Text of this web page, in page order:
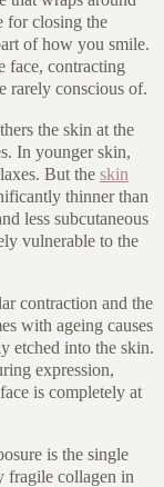
for closing the
of how you smile.
face, contracting
rarely conscious of.
the skin at the
In younger skin,
But the skin
thinner than
less subcutaneous
vulnerable to the
contraction and the
with ageing causes
etched into the skin.
expression,
is completely at
is the single
fragile collagen in